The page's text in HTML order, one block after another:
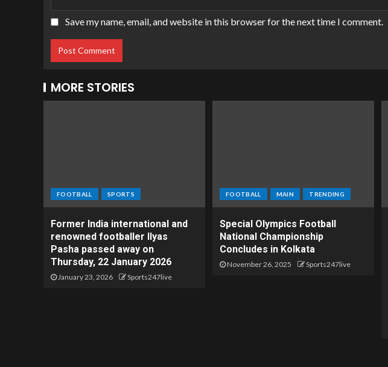
Save my name, email, and website in this browser for the next time I comment.
MORE STORIES
FOOTBALL SPORTS
Former India international and
renowned footballer Ilyas
Pasha passed away on
Thursday, 22 January 2026
January 23, 2026 Sports247live
FOOTBALL MAIN TRENDING
Special Olympics Football
National Championship
Concludes in Kolkata
November 26, 2025 Sports247live